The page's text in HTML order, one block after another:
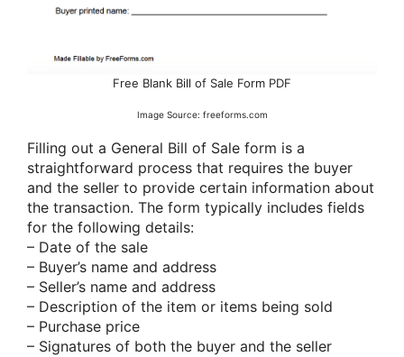
Free Blank Bill of Sale Form PDF
Image Source: freeforms.com
Filling out a General Bill of Sale form is a
straightforward process that requires the buyer
and the seller to provide certain information about
the transaction. The form typically includes fields
for the following details:
– Date of the sale
– Buyer’s name and address
– Seller’s name and address
– Description of the item or items being sold
– Purchase price
– Signatures of both the buyer and the seller